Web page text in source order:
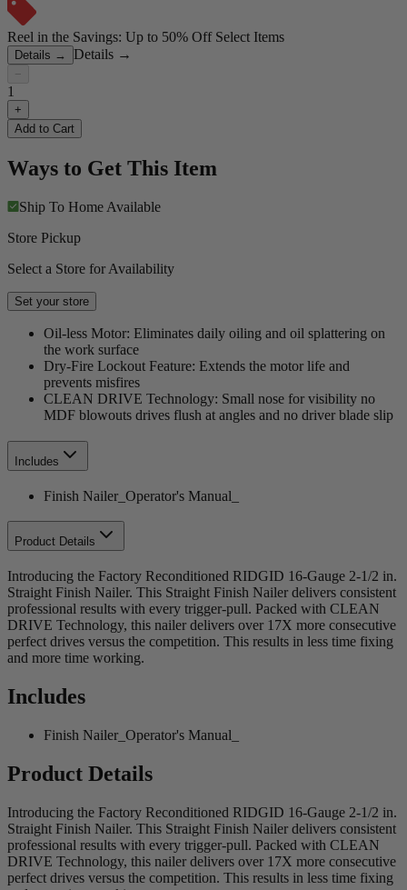
Reel in the Savings: Up to 50% Off Select Items
Details → Details →
−
1
+
Add to Cart
Ways to Get This Item
Ship To Home Available
Store Pickup
Select a Store for Availability
Set your store
Oil-less Motor: Eliminates daily oiling and oil splattering on
the work surface
Dry-Fire Lockout Feature: Extends the motor life and
prevents misfires
CLEAN DRIVE Technology: Small nose for visibility no
MDF blowouts drives flush at angles and no driver blade slip
Includes
Finish Nailer_Operator's Manual_
Product Details
Introducing the Factory Reconditioned RIDGID 16-Gauge 2-1/2 in.
Straight Finish Nailer. This Straight Finish Nailer delivers consistent
professional results with every trigger-pull. Packed with CLEAN
DRIVE Technology, this nailer delivers over 17X more consecutive
perfect drives versus the competition. This results in less time fixing
and more time working.
Includes
Finish Nailer_Operator's Manual_
Product Details
Introducing the Factory Reconditioned RIDGID 16-Gauge 2-1/2 in.
Straight Finish Nailer. This Straight Finish Nailer delivers consistent
professional results with every trigger-pull. Packed with CLEAN
DRIVE Technology, this nailer delivers over 17X more consecutive
perfect drives versus the competition. This results in less time fixing